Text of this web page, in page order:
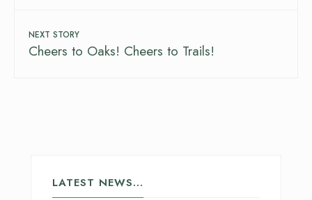
NEXT STORY
Cheers to Oaks! Cheers to Trails!
LATEST NEWS…